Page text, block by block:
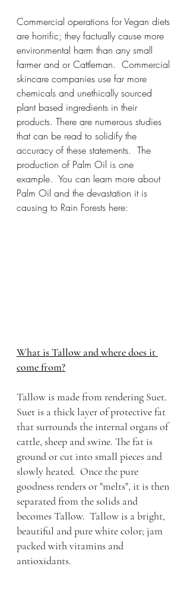
Commercial operations for Vegan diets
are horrific; they factually cause more
environmental harm than any small
farmer and or Cattleman.  Commercial
skincare companies use far more
chemicals and unethically sourced
plant based ingredients in their
products. There are numerous studies
that can be read to solidify the
accuracy of these statements.  The
production of Palm Oil is one
example.  You can learn more about
Palm Oil and the devastation it is
causing to Rain Forests here:
What is Tallow and where does it
come from?
Tallow is made from rendering Suet.
Suet is a thick layer of protective fat
that surrounds the internal organs of
cattle, sheep and swine. The fat is
ground or cut into small pieces and
slowly heated.  Once the pure
goodness renders or "melts", it is then
separated from the solids and
becomes Tallow.  Tallow is a bright,
beautiful and pure white color; jam
packed with vitamins and
antioxidants.